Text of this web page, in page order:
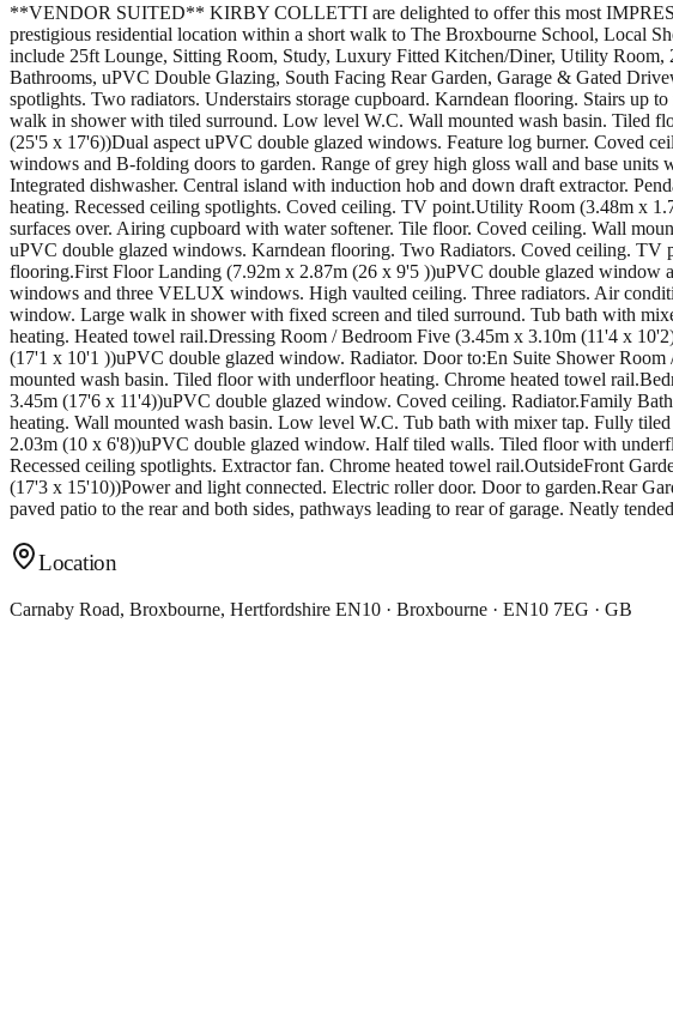
**VENDOR SUITED** KIRBY COLLETTI are delighted to offer this most
prestigious residential location within a short walk to The Broxbourne School, Local
include 25ft Lounge, Sitting Room, Study, Luxury Fitted Kitchen/Diner, Utility
Bathrooms, uPVC Double Glazing, South Facing Rear Garden, Garage & Gated
spotlights. Two radiators. Understairs storage cupboard. Karndean flooring. Stairs
walk in shower with tiled surround. Low level W.C. Wall mounted wash basin. Tiled
(25'5 x 17'6))Dual aspect uPVC double glazed windows. Feature log burner. Coved
windows and B-folding doors to garden. Range of grey high gloss wall and base
Integrated dishwasher. Central island with induction hob and down draft extractor.
heating. Recessed ceiling spotlights. Coved ceiling. TV point.Utility Room (3.48m x
surfaces over. Airing cupboard with water softener. Tile floor. Coved ceiling. Wall
uPVC double glazed windows. Karndean flooring. Two Radiators. Coved ceiling.
flooring.First Floor Landing (7.92m x 2.87m (26 x 9'5 ))uPVC double glazed
windows and three VELUX windows. High vaulted ceiling. Three radiators. Air
window. Large walk in shower with fixed screen and tiled surround. Tub bath with
heating. Heated towel rail.Dressing Room / Bedroom Five (3.45m x 3.10m (11'4 x
(17'1 x 10'1 ))uPVC double glazed window. Radiator. Door to:En Suite Shower
mounted wash basin. Tiled floor with underfloor heating. Chrome heated towel
3.45m (17'6 x 11'4))uPVC double glazed window. Coved ceiling. Radiator.Family
heating. Wall mounted wash basin. Low level W.C. Tub bath with mixer tap. Fully
2.03m (10 x 6'8))uPVC double glazed window. Half tiled walls. Tiled floor with
Recessed ceiling spotlights. Extractor fan. Chrome heated towel rail.OutsideFront
(17'3 x 15'10))Power and light connected. Electric roller door. Door to garden.Rear
paved patio to the rear and both sides, pathways leading to rear of garage. Neatly
Location
Carnaby Road, Broxbourne, Hertfordshire EN10 · Broxbourne · EN10 7EG · GB